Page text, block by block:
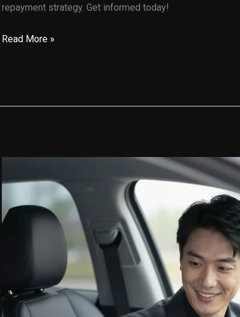
repayment strategy. Get informed today!
Is
Penalty
Auto
What
Read More »